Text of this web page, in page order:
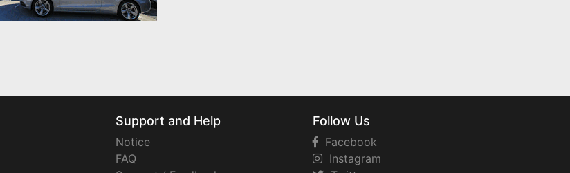
Support and Help
Notice
FAQ
Follow Us
Facebook
Instagram